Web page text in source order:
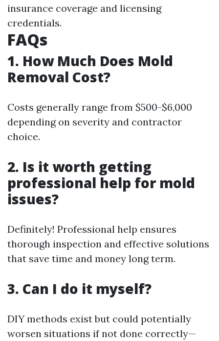
insurance coverage and licensing
credentials.
FAQs
1. How Much Does Mold
Removal Cost?
Costs generally range from $500-$6,000
depending on severity and contractor
choice.
2. Is it worth getting
professional help for mold
issues?
Definitely! Professional help ensures
thorough inspection and effective solutions
that save time and money long term.
3. Can I do it myself?
DIY methods exist but could potentially
worsen situations if not done correctly—